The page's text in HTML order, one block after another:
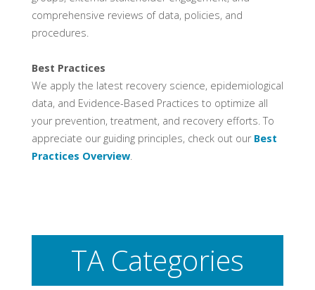
comprehensive reviews of data, policies, and
procedures.
Best Practices
We apply the latest recovery science, epidemiological
data, and Evidence-Based Practices to optimize all
your prevention, treatment, and recovery efforts. To
appreciate our guiding principles, check out our Best
Practices Overview.
TA Categories